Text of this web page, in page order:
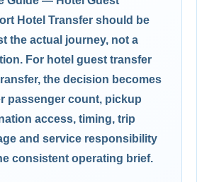
Hotel Transfer should be
the actual journey, not a
For hotel guest transfer
the decision becomes
passenger count, pickup
access, timing, trip
and service responsibility
consistent operating brief.